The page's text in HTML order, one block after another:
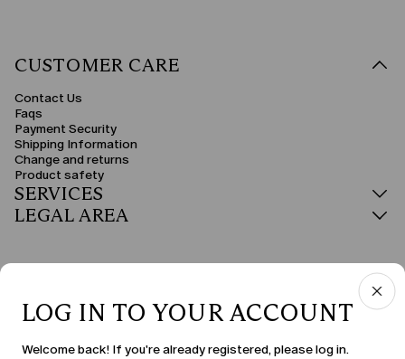
CUSTOMER CARE
Contact Us
Faqs
Payment Security
Shipping Information
Change and returns
Product safety
SERVICES
LEGAL AREA
COUNTRY & LANGUAGE
Czechia | en
LOG IN TO YOUR ACCOUNT
Welcome back! If you're already registered, please log in.